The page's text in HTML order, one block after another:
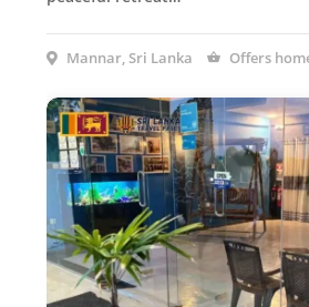
Mannar, Sri Lanka Offers